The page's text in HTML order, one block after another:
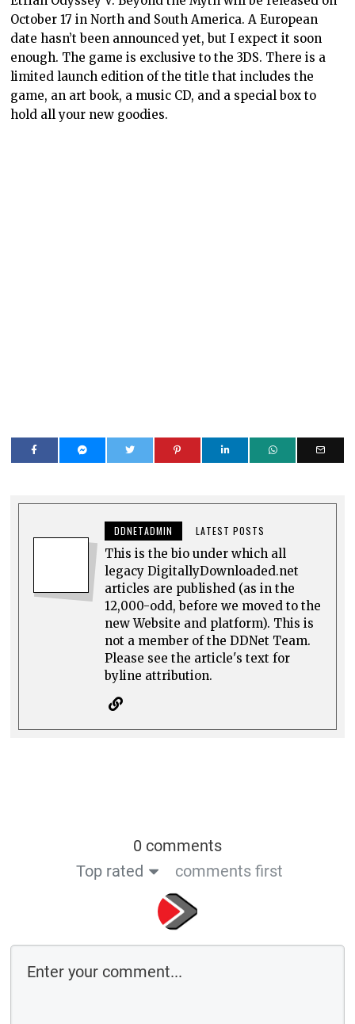
October 17 in North and South America. A European
date hasn’t been announced yet, but I expect it soon
enough. The game is exclusive to the 3DS. There is a
limited launch edition of the title that includes the
game, an art book, a music CD, and a special box to
hold all your new goodies.
DDNETADMIN LATEST POSTS
This is the bio under which all
legacy DigitallyDownloaded.net
articles are published (as in the
12,000-odd, before we moved to the
new Website and platform). This is
not a member of the DDNet Team.
Please see the article's text for
byline attribution.
0 comments
Top rated
comments first